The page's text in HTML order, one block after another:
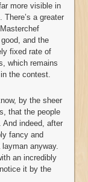
more visible in
a greater
and the
fixed rate of
which remains
the contest.
by the sheer
that the people
And indeed, after
fancy and
anyway.
an incredibly
it by the